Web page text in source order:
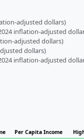
adjusted dollars)
inflation-adjusted
adjusted dollars)
dollars)
inflation-adjusted
Per Capita Income